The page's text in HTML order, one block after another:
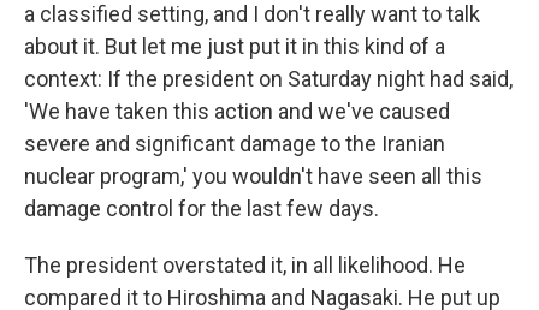
a classified setting, and I don't really want to talk
about it. But let me just put it in this kind of a
context: If the president on Saturday night had said,
'We have taken this action and we've caused
severe and significant damage to the Iranian
nuclear program,' you wouldn't have seen all this
damage control for the last few days.
The president overstated it, in all likelihood. He
compared it to Hiroshima and Nagasaki. He put up